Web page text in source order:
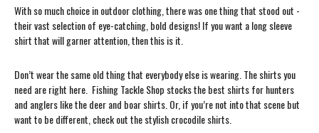
With so much choice in outdoor clothing, there was one thing that stood out -
their vast selection of eye-catching, bold designs! If you want a long sleeve
shirt that will garner attention, then this is it.
Don’t wear the same old thing that everybody else is wearing. The shirts you
need are right here. Fishing Tackle Shop stocks the best shirts for hunters
and anglers like the deer and boar shirts. Or, if you’re not into that scene but
want to be different, check out the stylish crocodile shirts.